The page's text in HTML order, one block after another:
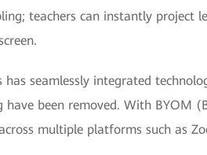
teachers can instantly project
seamlessly integrated
been removed. With BYOM
multiple platforms such as